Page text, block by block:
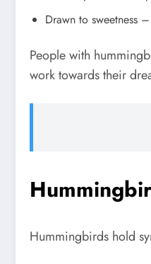
Drawn to sweetness
People with
work towards their
Hummingbirds hold